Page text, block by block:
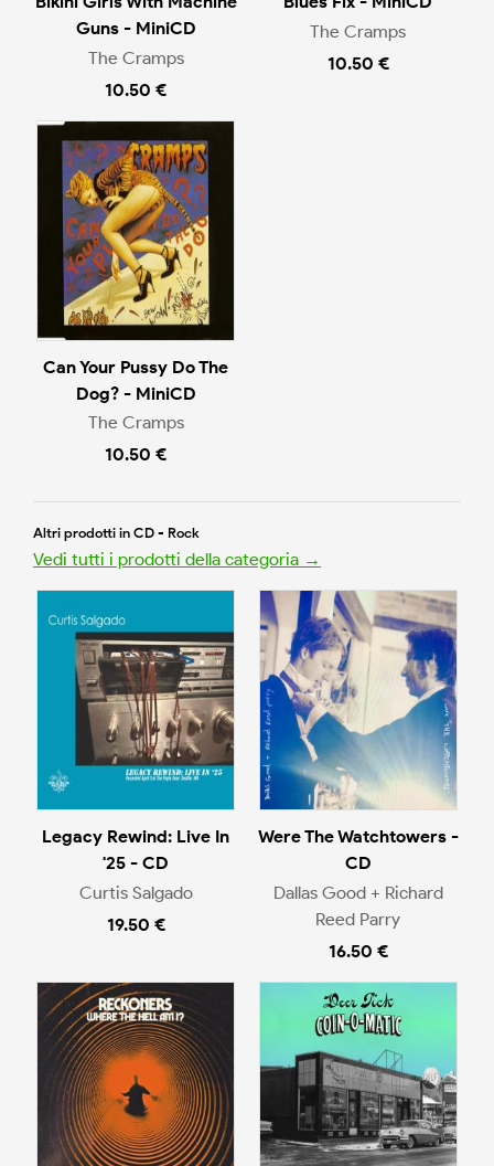
Guns - MiniCD
The Cramps
10.50 €
The Cramps
10.50 €
Can Your Pussy Do The
Dog? - MiniCD
The Cramps
10.50 €
Altri prodotti in CD - Rock
Vedi tutti i prodotti della categoria →
Legacy Rewind: Live In
'25 - CD
Curtis Salgado
19.50 €
Were The Watchtowers -
CD
Dallas Good + Richard
Reed Parry
16.50 €